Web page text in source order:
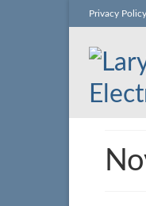
Privacy Policy